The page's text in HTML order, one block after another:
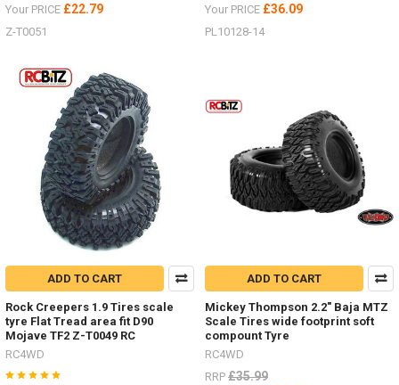
Your PRICE £22.79
Z-T0051
Your PRICE £36.09
PL10128-14
ADD TO CART
Rock Creepers 1.9 Tires scale
tyre Flat Tread area fit D90
Mojave TF2 Z-T0049 RC
RC4WD
ADD TO CART
Mickey Thompson 2.2" Baja MTZ
Scale Tires wide footprint soft
compount Tyre
RC4WD
RRP £35.99